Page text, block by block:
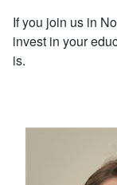
If you join us in
invest in your
is.